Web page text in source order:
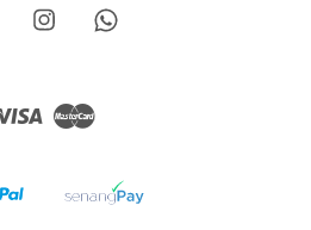
Facebook Instagram
Visa Master